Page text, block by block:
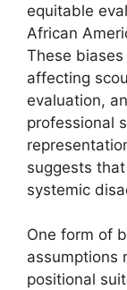
equitable
African
These
affecting
evaluation,
professional
suggests
systemic
One form of
assumptions
positional